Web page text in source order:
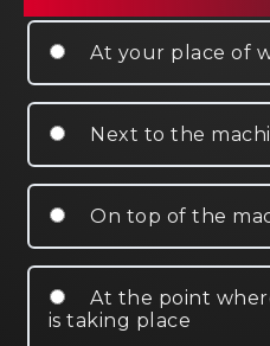
At your place of
Next to the
On top of the
At the point
is taking place